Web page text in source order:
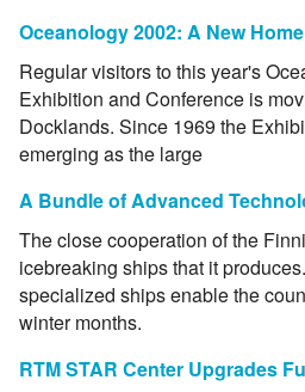
Oceanology 2002: A New
Regular visitors to this year's
Exhibition and Conference is
Docklands. Since 1969 the
emerging as the large
A Bundle of Advanced
The close cooperation of the
icebreaking ships that it
specialized ships enable the
winter months.
RTM STAR Center Upgrades